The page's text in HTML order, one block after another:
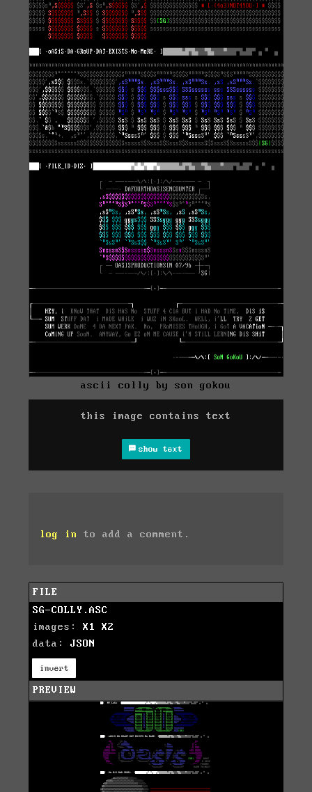
ascii colly by son gokou
this image contains text
show text
log in to add a comment.
FILE
SG-COLLY.ASC
images: X1
X2
data: JSON
invert
PREVIEW